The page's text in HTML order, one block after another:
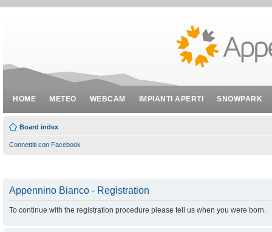
HOME METEO WEBCAM IMPIANTI APERTI SNOWPARK
Board index
Connettiti con Facebook
Appennino Bianco - Registration
To continue with the registration procedure please tell us when you were born.